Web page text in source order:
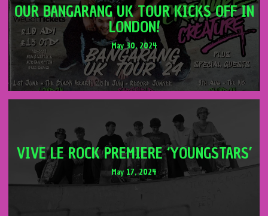
OUR BANGARANG UK TOUR KICKS OFF IN
LONDON!
May 30, 2024
VIVE LE ROCK PREMIERE ‘YOUNGSTARS’
May 17, 2024